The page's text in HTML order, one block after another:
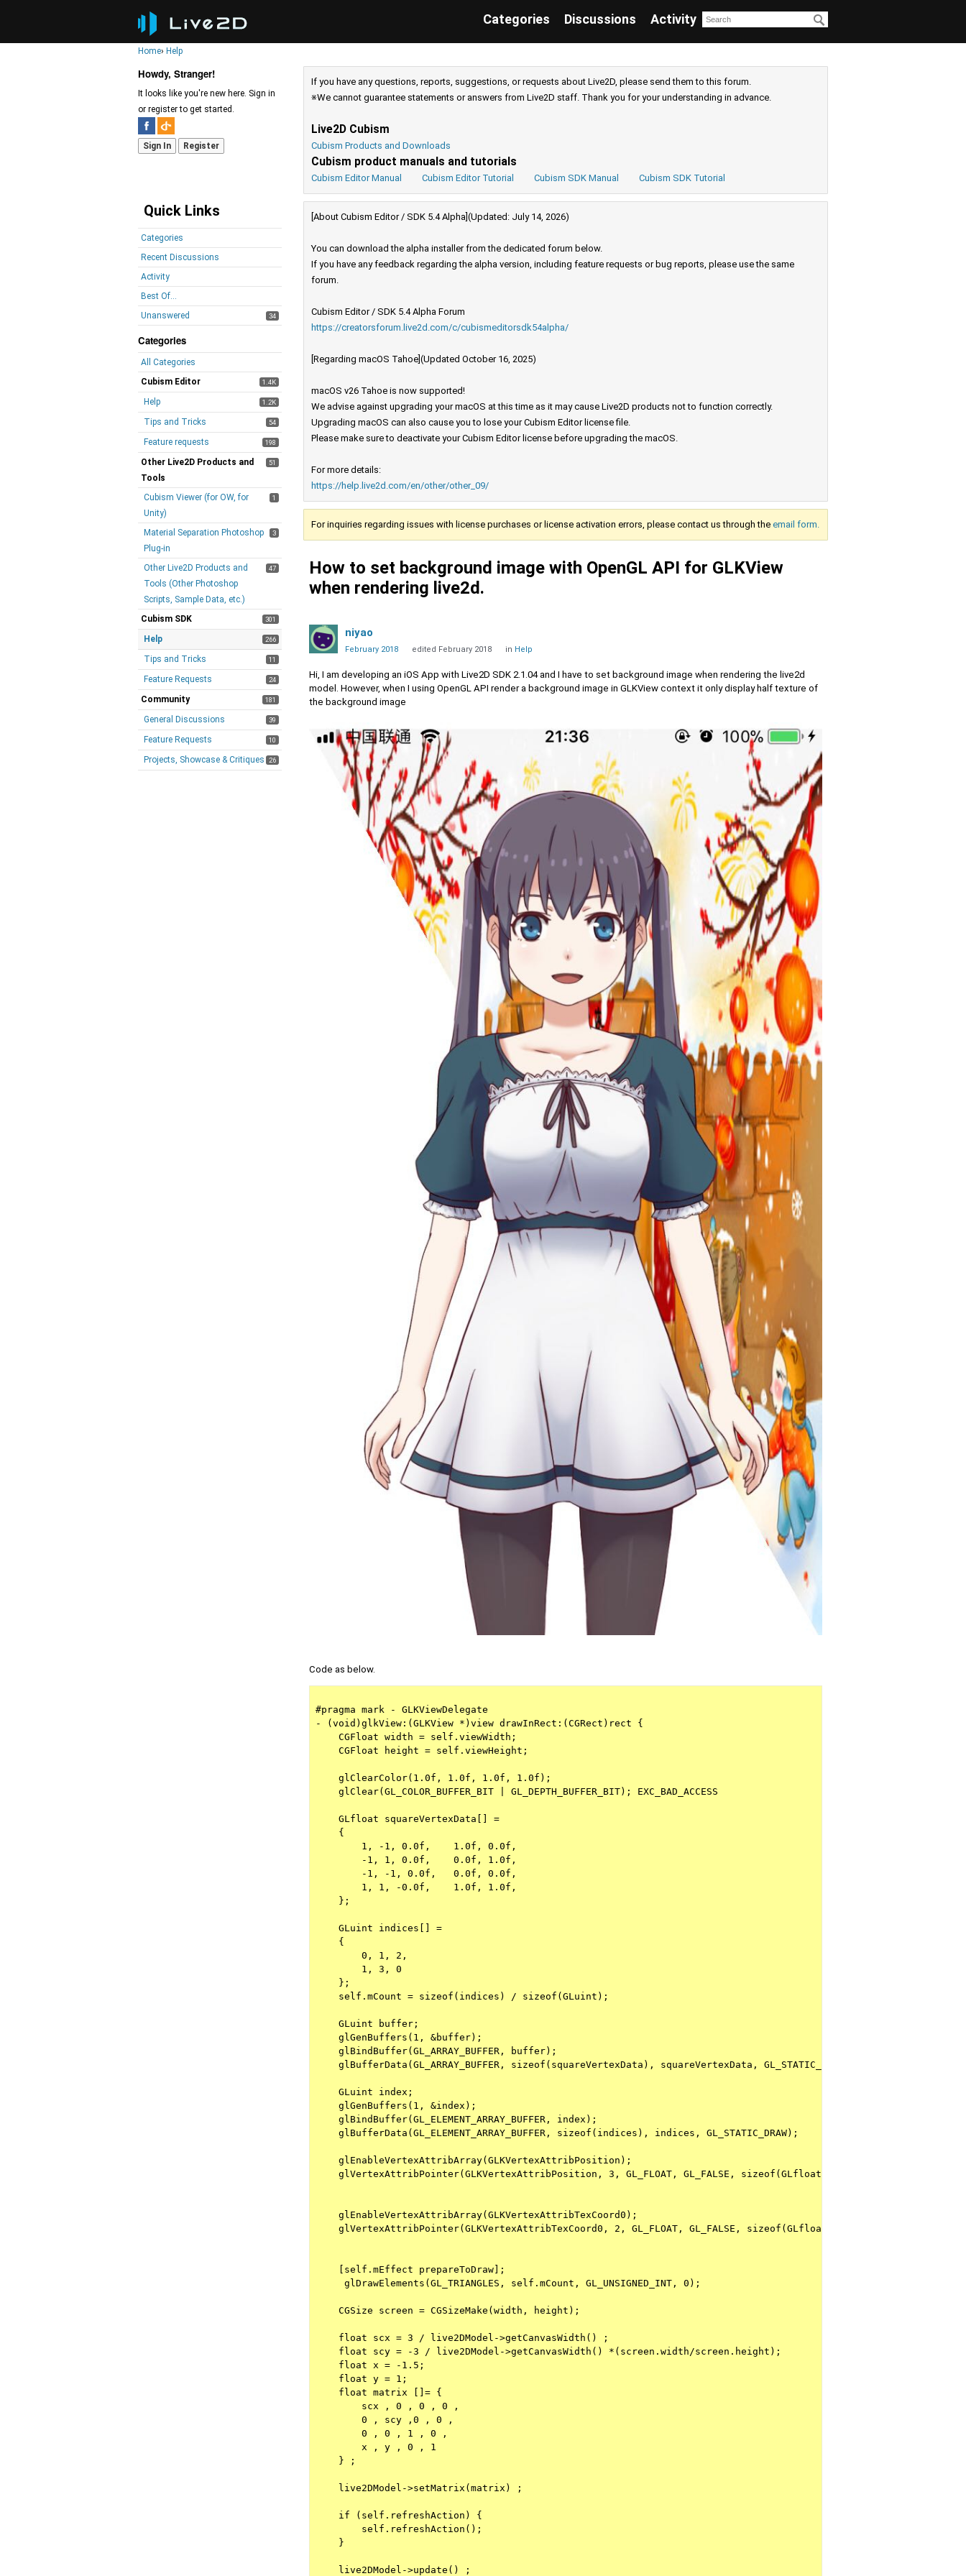
Categories Discussions Activity
Home› Help
Howdy, Stranger!
It looks like you're new here. Sign in
or register to get started.
Sign In Register
Quick Links
Categories
Recent Discussions
Activity
Best Of...
Unanswered
34
Categories
All Categories
1.4K
Cubism Editor
1.2K
Help
54
Tips and Tricks
198
Feature requests
51
Other Live2D Products and
Tools
1
Cubism Viewer (for OW, for
Unity)
3
Material Separation Photoshop
Plug-in
47
Other Live2D Products and
Tools (Other Photoshop
Scripts, Sample Data, etc.)
301
Cubism SDK
266
Help
11
Tips and Tricks
24
Feature Requests
181
Community
39
General Discussions
10
Feature Requests
26
Projects, Showcase & Critiques
If you have any questions, reports, suggestions, or requests about Live2D, please send them to this forum.
※We cannot guarantee statements or answers from Live2D staff. Thank you for your understanding in advance.
Live2D Cubism
Cubism Products and Downloads
Cubism product manuals and tutorials
Cubism Editor Manual Cubism Editor Tutorial Cubism SDK Manual Cubism SDK Tutorial
[About Cubism Editor / SDK 5.4 Alpha](Updated: July 14, 2026)
You can download the alpha installer from the dedicated forum below.
If you have any feedback regarding the alpha version, including feature requests or bug reports, please use the same
forum.
Cubism Editor / SDK 5.4 Alpha Forum
https://creatorsforum.live2d.com/c/cubismeditorsdk54alpha/
[Regarding macOS Tahoe](Updated October 16, 2025)
macOS v26 Tahoe is now supported!
We advise against upgrading your macOS at this time as it may cause Live2D products not to function correctly.
Upgrading macOS can also cause you to lose your Cubism Editor license file.
Please make sure to deactivate your Cubism Editor license before upgrading the macOS.
For more details:
https://help.live2d.com/en/other/other_09/
For inquiries regarding issues with license purchases or license activation errors, please contact us through the email form.
How to set background image with OpenGL API for GLKView
when rendering live2d.
niyao
February 2018 edited February 2018 in Help
Hi, I am developing an iOS App with Live2D SDK 2.1.04 and I have to set background image when rendering the live2d
model. However, when I using OpenGL API render a background image in GLKView context it only display half texture of
the background image
Code as below.
#pragma mark - GLKViewDelegate
- (void)glkView:(GLKView *)view drawInRect:(CGRect)rect {
    CGFloat width = self.viewWidth;
    CGFloat height = self.viewHeight;
    glClearColor(1.0f, 1.0f, 1.0f, 1.0f);
    glClear(GL_COLOR_BUFFER_BIT | GL_DEPTH_BUFFER_BIT); EXC_BAD_ACCESS
    GLfloat squareVertexData[] =
    {
        1, -1, 0.0f,    1.0f, 0.0f,
        -1, 1, 0.0f,    0.0f, 1.0f,
        -1, -1, 0.0f,   0.0f, 0.0f,
        1, 1, -0.0f,    1.0f, 1.0f,
    };
    GLuint indices[] =
    {
        0, 1, 2,
        1, 3, 0
    };
    self.mCount = sizeof(indices) / sizeof(GLuint);
    GLuint buffer;
    glGenBuffers(1, &buffer);
    glBindBuffer(GL_ARRAY_BUFFER, buffer);
    glBufferData(GL_ARRAY_BUFFER, sizeof(squareVertexData), squareVertexData, GL_STATIC_DRAW);
    GLuint index;
    glGenBuffers(1, &index);
    glBindBuffer(GL_ELEMENT_ARRAY_BUFFER, index);
    glBufferData(GL_ELEMENT_ARRAY_BUFFER, sizeof(indices), indices, GL_STATIC_DRAW);
    glEnableVertexAttribArray(GLKVertexAttribPosition);
glVertexAttribPointer(GLKVertexAttribPosition, 3, GL_FLOAT, GL_FALSE, sizeof(GLfloat) * 5, (GLfloat *)NULL +
    glEnableVertexAttribArray(GLKVertexAttribTexCoord0);
glVertexAttribPointer(GLKVertexAttribTexCoord0, 2, GL_FLOAT, GL_FALSE, sizeof(GLfloat) * 5, (GLfloat *)NULL
    [self.mEffect prepareToDraw];
     glDrawElements(GL_TRIANGLES, self.mCount, GL_UNSIGNED_INT, 0);
    CGSize screen = CGSizeMake(width, height);
    float scx = 3 / live2DModel->getCanvasWidth() ;
    float scy = -3 / live2DModel->getCanvasWidth() *(screen.width/screen.height);
    float x = -1.5;
    float y = 1;
    float matrix []= {
        scx , 0 , 0 , 0 ,
        0 , scy ,0 , 0 ,
        0 , 0 , 1 , 0 ,
        x , y , 0 , 1
    } ;
    live2DModel->setMatrix(matrix) ;
    if (self.refreshAction) {
        self.refreshAction();
    }
    live2DModel->update() ;